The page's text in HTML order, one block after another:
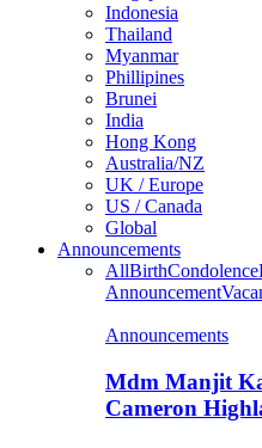
Indonesia
Thailand
Myanmar
Phillipines
Brunei
India
Hong Kong
Australia/NZ
UK / Europe
US / Canada
Global
Announcements
AllBirthCondolence
Announcement
Announcements
Mdm Manjit
Cameron